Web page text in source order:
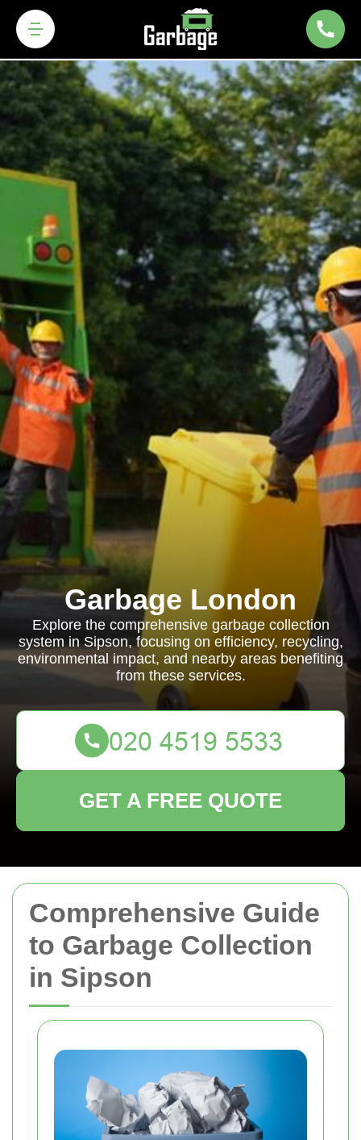
Comprehensive Guide
to Garbage Collection
in Sipson
Garbage London
Explore the comprehensive garbage collection
system in Sipson, focusing on efficiency, recycling,
environmental impact, and nearby areas benefiting
from these services.
GET A FREE QUOTE